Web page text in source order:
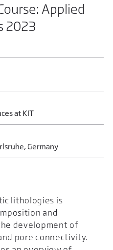
Applied
2023
at KIT
Germany
lithologies is
and
development of
pore connectivity.